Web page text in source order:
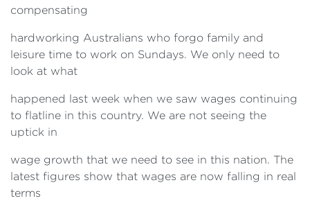
compensating
hardworking Australians who forgo family and
leisure time to work on Sundays. We only need to
look at what
happened last week when we saw wages continuing
to flatline in this country. We are not seeing the
uptick in
wage growth that we need to see in this nation. The
latest figures show that wages are now falling in real
terms